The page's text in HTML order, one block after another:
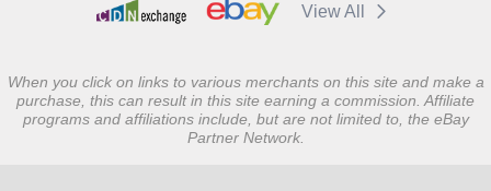
View All
When you click on links to various merchants on this site and make a
purchase, this can result in this site earning a commission. Affiliate
programs and affiliations include, but are not limited to, the eBay
Partner Network.